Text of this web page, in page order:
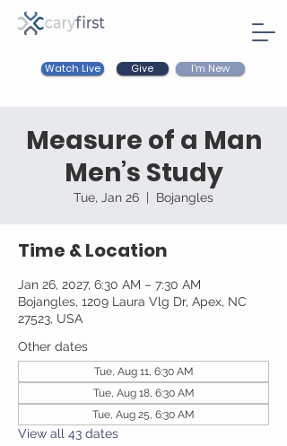
Watch Live Give I'm New
Measure of a Man
Men’s Study
Tue, Jan 26
  |
Bojangles
Time & Location
Jan 26, 2027, 6:30 AM – 7:30 AM
Bojangles, 1209 Laura Vlg Dr, Apex, NC
27523, USA
Other dates
Tue, Aug 11, 6:30 AM
Tue, Aug 18, 6:30 AM
Tue, Aug 25, 6:30 AM
View all 43 dates